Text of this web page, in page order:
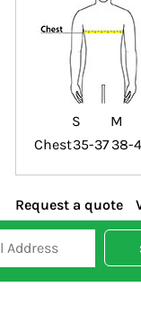
S M
Chest35-3738-
Request a quote